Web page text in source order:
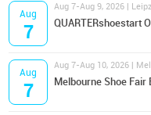
Aug
7
Aug 7-Aug 9, 2026 |
QUARTERshoestart
Aug
7
Aug 7-Aug 10, 2026 |
Melbourne Shoe Fair